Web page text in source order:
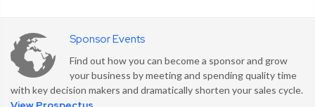
Sponsor Events
Find out how you can become a sponsor and grow
your business by meeting and spending quality time
with key decision makers and dramatically shorten your sales cycle.